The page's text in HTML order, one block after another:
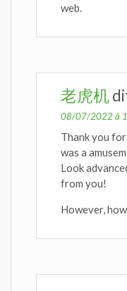
web.
老虎机
08/07/2022 à
Thank you
was a
Look
from you!
However,